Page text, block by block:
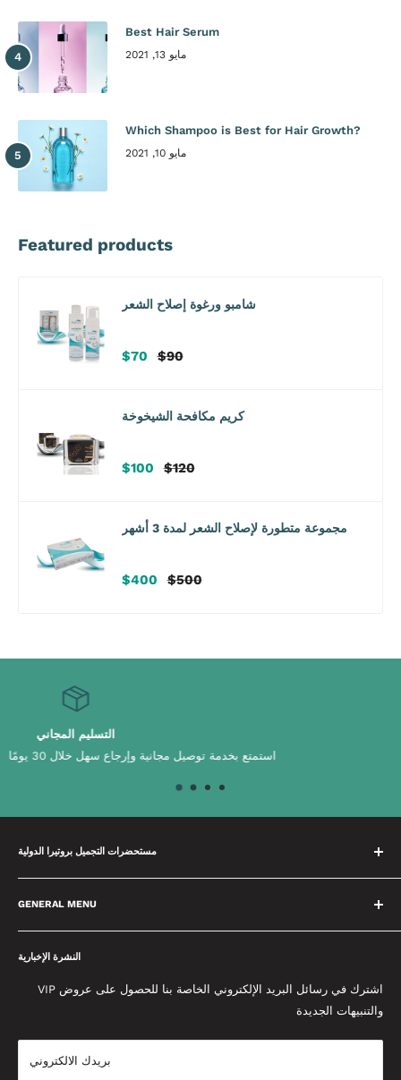
Best Hair Serum
مايو 13, 2021
Which Shampoo is Best for Hair Growth?
مايو 10, 2021
Featured products
شامبو ورغوة إصلاح الشعر
سعر
$70
سعر
$90
كريم مكافحة الشيخوخة
سعر
$100
سعر
$120
مجموعة متطورة لإصلاح الشعر لمدة 3 أشهر
سعر
$400
سعر
$500
من بين ابتكاراتنا وابتكاراتنا المميزة
مستحضرات التجميل بروتيرا الدولية
لدينا فريق متخصص يقضي الوقت في بناء علاقات مع علاماتنا التجارية
مما يعني أننا سنقدم لك دائمًا أفضل نصيحة ممكنة. نحن متحمسون
إعادة إنشاء إطلالات المشاهير إلى أحدث منتجات التجميل التي تحتاج
إلى معرفتها.
GENERAL MENU
معلومات عنا
سياسة الخصوصية
الأحكام والشروط
شروط التوصيل
النشرة الإخبارية
اشترك في رسائل البريد الإلكتروني الخاصة بنا للحصول على عروض VIP
والتنبيهات الجديدة
بريدك الالكتروني